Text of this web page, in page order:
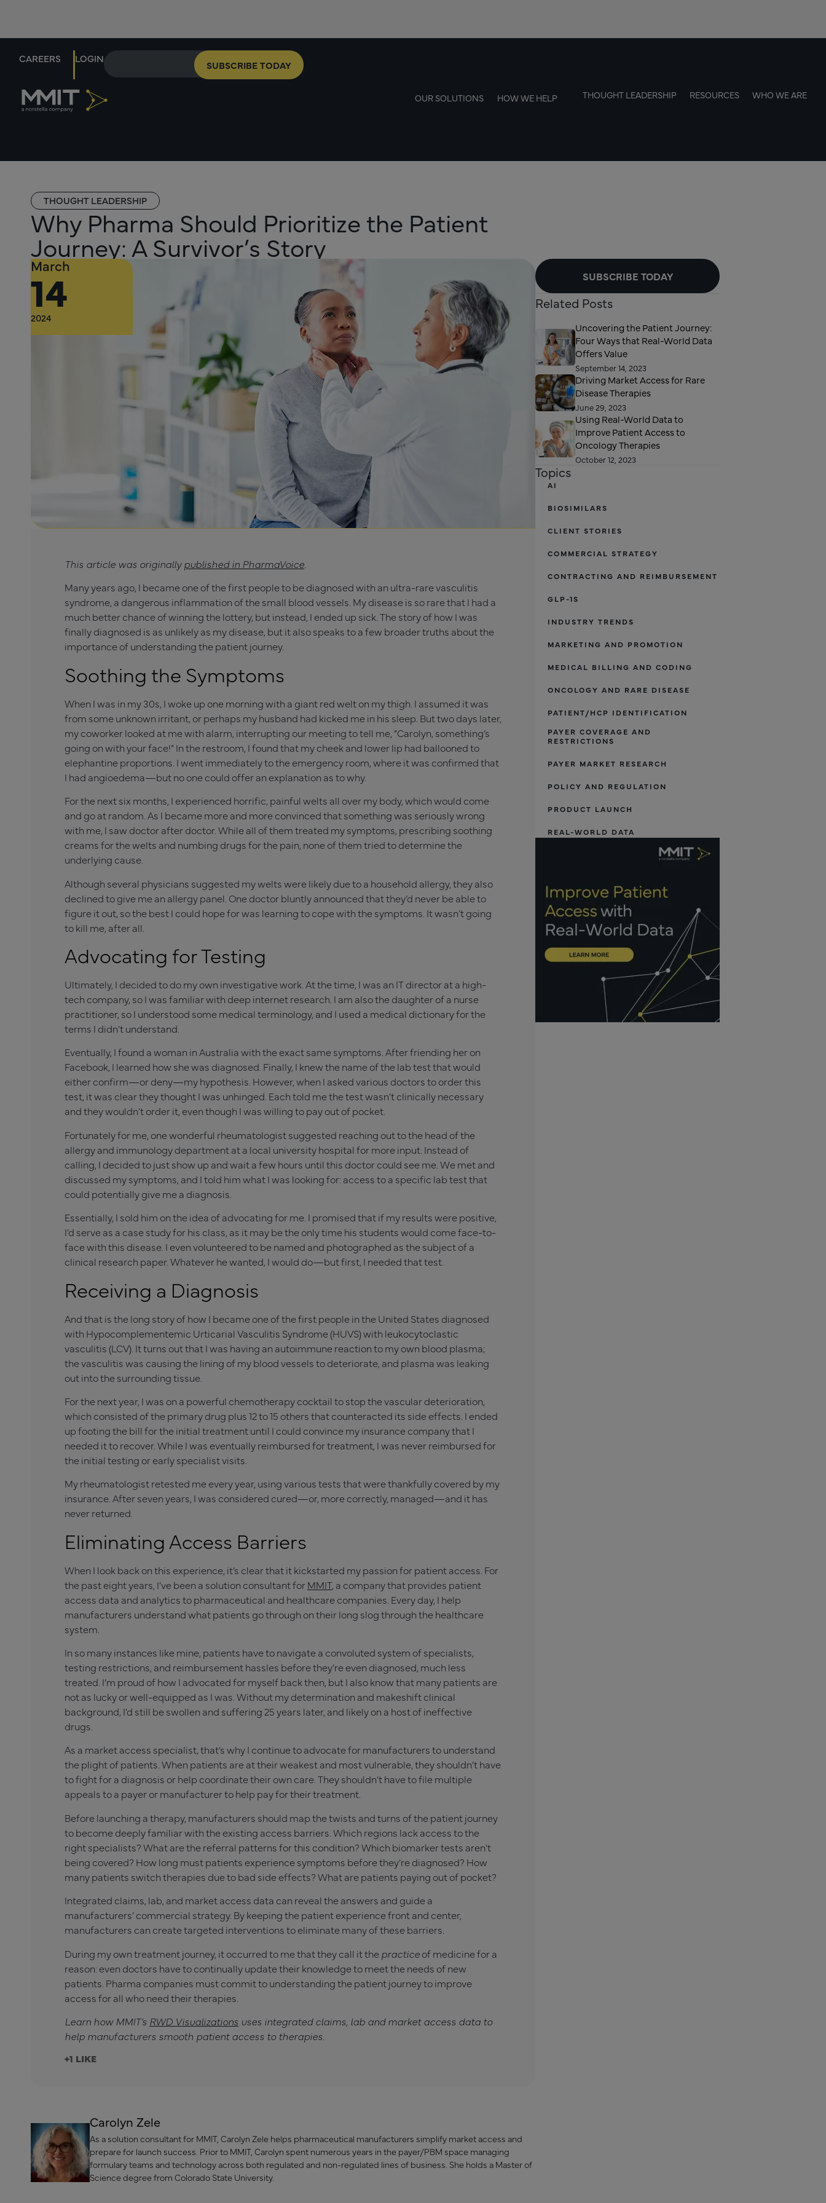
CAREERS LOGIN
SUBSCRIBE TODAY
OUR SOLUTIONS HOW WE HELP THOUGHT LEADERSHIP RESOURCES WHO WE ARE
THOUGHT LEADERSHIP
Why Pharma Should Prioritize the Patient
Journey: A Survivor’s Story
March
14
2024
This article was originallypublished in PharmaVoice
Many years ago, I became one of the first people to be diagnosed with an ultra-rare vasculitis
syndrome, a dangerous inflammation of the small blood vessels. My disease is so rare that I had a
much better chance of winning the lottery, but instead, I ended up sick. The story of how I was
finally diagnosed is as unlikely as my disease, but it also speaks to a few broader truths about the
importance of understanding the patient journey.
Soothing the Symptoms
When I was in my 30s, I woke up one morning with a giant red welt on my thigh. I assumed it was
from some unknown irritant, or perhaps my husband had kicked me in his sleep. But two days later,
my coworker looked at me with alarm, interrupting our meeting to tell me, “Carolyn, something’s
going on with your face!” In the restroom, I found that my cheek and lower lip had ballooned to
elephantine proportions. I went immediately to the emergency room, where it was confirmed that
I had angioedema—but no one could offer an explanation as to why.
For the next six months, I experienced horrific, painful welts all over my body, which would come
and go at random. As I became more and more convinced that something was seriously wrong
with me, I saw doctor after doctor. While all of them treated my symptoms, prescribing soothing
creams for the welts and numbing drugs for the pain, none of them tried to determine the
underlying cause.
Although several physicians suggested my welts were likely due to a household allergy, they also
declined to give me an allergy panel. One doctor bluntly announced that they’d never be able to
figure it out, so the best I could hope for was learning to cope with the symptoms. It wasn’t going
to kill me, after all.
Advocating for Testing
Ultimately, I decided to do my own investigative work. At the time, I was an IT director at a high-
tech company, so I was familiar with deep internet research. I am also the daughter of a nurse
practitioner, so I understood some medical terminology, and I used a medical dictionary for the
terms I didn’t understand.
Eventually, I found a woman in Australia with the exact same symptoms. After friending her on
Facebook, I learned how she was diagnosed. Finally, I knew the name of the lab test that would
either confirm—or deny—my hypothesis. However, when I asked various doctors to order this
test, it was clear they thought I was unhinged. Each told me the test wasn’t clinically necessary
and they wouldn’t order it, even though I was willing to pay out of pocket.
Fortunately for me, one wonderful rheumatologist suggested reaching out to the head of the
allergy and immunology department at a local university hospital for more input. Instead of
calling, I decided to just show up and wait a few hours until this doctor could see me. We met and
discussed my symptoms, and I told him what I was looking for: access to a specific lab test that
could potentially give me a diagnosis.
Essentially, I sold him on the idea of advocating for me. I promised that if my results were positive,
I’d serve as a case study for his class, as it may be the only time his students would come face-to-
face with this disease. I even volunteered to be named and photographed as the subject of a
clinical research paper. Whatever he wanted, I would do—but first, I needed that test.
Receiving a Diagnosis
And that is the long story of how I became one of the first people in the United States diagnosed
with Hypocomplementemic Urticarial Vasculitis Syndrome (HUVS) with leukocytoclastic
vasculitis (LCV). It turns out that I was having an autoimmune reaction to my own blood plasma;
the vasculitis was causing the lining of my blood vessels to deteriorate, and plasma was leaking
out into the surrounding tissue.
For the next year, I was on a powerful chemotherapy cocktail to stop the vascular deterioration,
which consisted of the primary drug plus 12 to 15 others that counteracted its side effects. I ended
up footing the bill for the initial treatment until I could convince my insurance company that I
needed it to recover. While I was eventually reimbursed for treatment, I was never reimbursed for
the initial testing or early specialist visits.
My rheumatologist retested me every year, using various tests that were thankfully covered by my
insurance. After seven years, I was considered cured—or, more correctly, managed—and it has
never returned.
Eliminating Access Barriers
When I look back on this experience, it’s clear that it kickstarted my passion for patient access. For
the past eight years, I’ve been a solution consultant forMMIT, a company that provides patient
access data and analytics to pharmaceutical and healthcare companies. Every day, I help
manufacturers understand what patients go through on their long slog through the healthcare
system.
In so many instances like mine, patients have to navigate a convoluted system of specialists,
testing restrictions, and reimbursement hassles before they’re even diagnosed, much less
treated. I’m proud of how I advocated for myself back then, but I also know that many patients are
not as lucky or well-equipped as I was. Without my determination and makeshift clinical
background, I’d still be swollen and suffering 25 years later, and likely on a host of ineffective
drugs.
As a market access specialist, that’s why I continue to advocate for manufacturers to understand
the plight of patients. When patients are at their weakest and most vulnerable, they shouldn’t have
to fight for a diagnosis or help coordinate their own care. They shouldn’t have to file multiple
appeals to a payer or manufacturer to help pay for their treatment.
Before launching a therapy, manufacturers should map the twists and turns of the patient journey
to become deeply familiar with the existing access barriers. Which regions lack access to the
right specialists? What are the referral patterns for this condition? Which biomarker tests aren’t
being covered? How long must patients experience symptoms before they’re diagnosed? How
many patients switch therapies due to bad side effects? What are patients paying out of pocket?
Integrated claims, lab, and market access data can reveal the answers and guide a
manufacturers’ commercial strategy. By keeping the patient experience front and center,
manufacturers can create targeted interventions to eliminate many of these barriers.
During my own treatment journey, it occurred to me that they call it thepracticeof medicine for a
reason: even doctors have to continually update their knowledge to meet the needs of new
patients. Pharma companies must commit to understanding the patient journey to improve
access for all who need their therapies.
Learn how MMIT’s RWD Visualizations uses integrated claims, lab and market access data to
help manufacturers smooth patient access to therapies.
+1
Carolyn Zele
As a solution consultant for MMIT, Carolyn Zele helps pharmaceutical manufacturers simplify market access and
prepare for launch success. Prior to MMIT, Carolyn spent numerous years in the payer/PBM space managing
formulary teams and technology across both regulated and non-regulated lines of business. She holds a Master of
Science degree from Colorado State University.
SUBSCRIBE TODAY
Related Posts
Uncovering the Patient Journey:
Four Ways that Real-World Data
Offers Value
September 14, 2023
Driving Market Access for Rare
Disease Therapies
June 29, 2023
Using Real-World Data to
Improve Patient Access to
Oncology Therapies
October 12, 2023
Topics
AI
BIOSIMILARS
CLIENT STORIES
COMMERCIAL STRATEGY
CONTRACTING AND REIMBURSEMENT
GLP-1S
INDUSTRY TRENDS
MARKETING AND PROMOTION
MEDICAL BILLING AND CODING
ONCOLOGY AND RARE DISEASE
PATIENT/HCP IDENTIFICATION
PAYER COVERAGE AND
RESTRICTIONS
PAYER MARKET RESEARCH
POLICY AND REGULATION
PRODUCT LAUNCH
REAL-WORLD DATA